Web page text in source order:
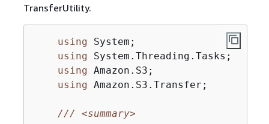
TransferUtility.
using System;
using System.Threading.Tasks;
using Amazon.S3;
using Amazon.S3.Transfer;
///
<summary>